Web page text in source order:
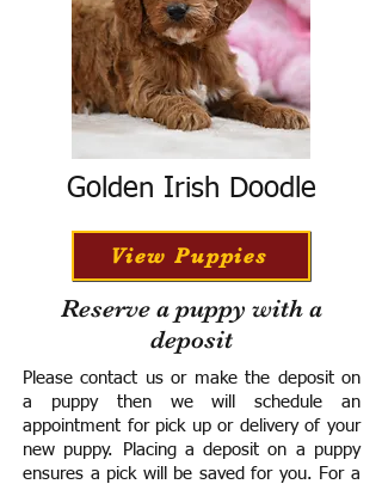
Golden Irish Doodle
View Puppies
Reserve a puppy with a
deposit
Please contact us or make the deposit on
a puppy then we will schedule an
appointment for pick up or delivery of your
new puppy. Placing a deposit on a puppy
ensures a pick will be saved for you. For a